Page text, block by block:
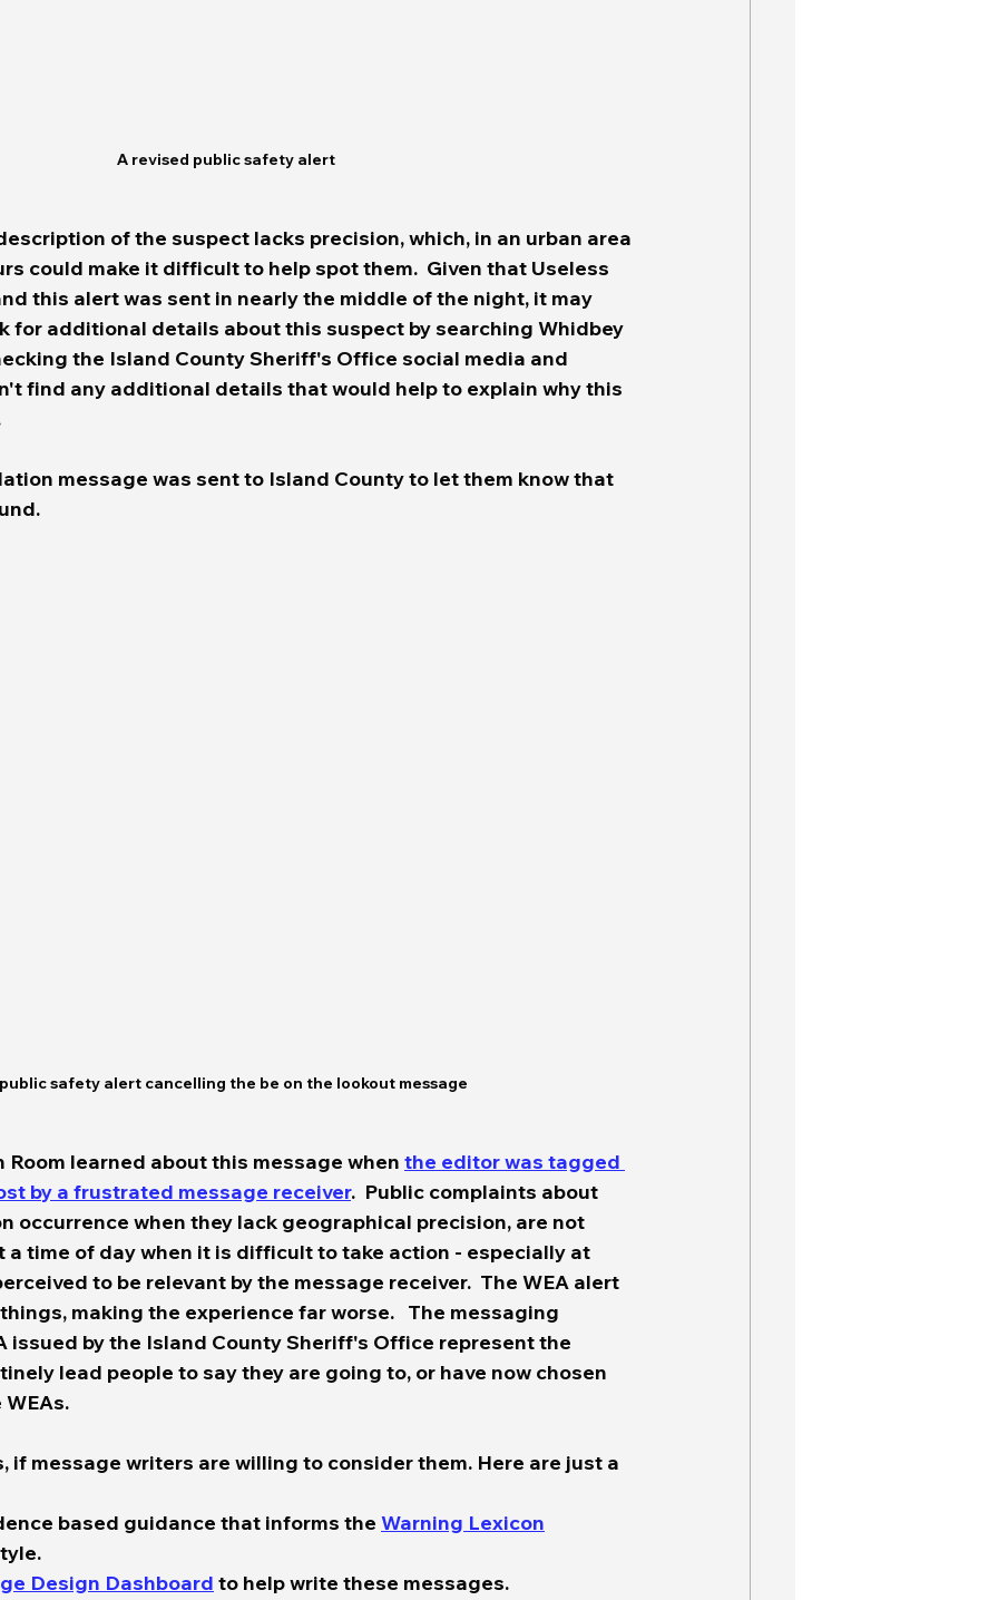
A revised public safety alert
of the suspect lacks precision, which, in an urban area
could make it difficult to help spot them.  Given that Useless
this alert was sent in nearly the middle of the night, it may
for additional details about this suspect by searching Whidbey
the Island County Sheriff's Office social media and
find any additional details that would help to explain why this
message was sent to Island County to let them know that
safety alert cancelling the be on the lookout message
Room learned about this message when the editor was tagged
by a frustrated message receiver.  Public complaints about
occurrence when they lack geographical precision, are not
a time of day when it is difficult to take action - especially at
to be relevant by the message receiver.  The WEA alert
making the experience far worse.   The messaging
issued by the Island County Sheriff's Office represent the
lead people to say they are going to, or have now chosen
if message writers are willing to consider them. Here are just a
based guidance that informs the Warning Lexicon
Design Dashboard to help write these messages.